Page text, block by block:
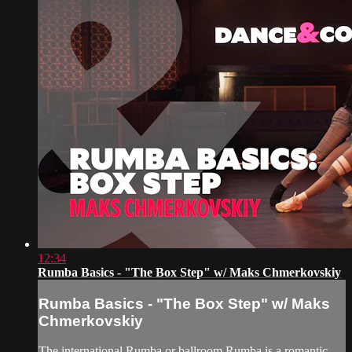
12:34
Rumba Basics - "The Box Step" w/ Maks Chmerkovskiy
Rumba Basics - "The Box Step" w/ Maks
Chmerkovskiy